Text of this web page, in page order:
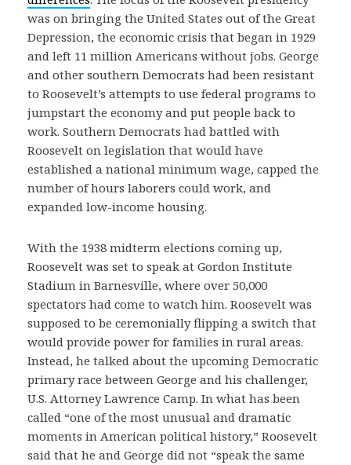
was on bringing the United States out of the Great
Depression, the economic crisis that began in 1929
and left 11 million Americans without jobs. George
and other southern Democrats had been resistant
to Roosevelt’s attempts to use federal programs to
jumpstart the economy and put people back to
work. Southern Democrats had battled with
Roosevelt on legislation that would have
established a national minimum wage, capped the
number of hours laborers could work, and
expanded low-income housing.
With the 1938 midterm elections coming up,
Roosevelt was set to speak at Gordon Institute
Stadium in Barnesville, where over 50,000
spectators had come to watch him. Roosevelt was
supposed to be ceremonially flipping a switch that
would provide power for families in rural areas.
Instead, he talked about the upcoming Democratic
primary race between George and his challenger,
U.S. Attorney Lawrence Camp. In what has been
called “one of the most unusual and dramatic
moments in American political history,” Roosevelt
said that he and George did not “speak the same